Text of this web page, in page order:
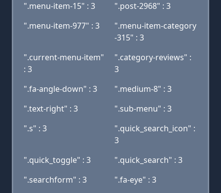
".menu-item-15" : 3
".post-2968" : 3
".menu-item-977" : 3
".menu-item-category
-315" : 3
".current-menu-item"
: 3
".category-reviews" :
3
".fa-angle-down" : 3
".medium-8" : 3
".text-right" : 3
".sub-menu" : 3
".s" : 3
".quick_search_icon" :
3
".quick_toggle" : 3
".quick_search" : 3
".searchform" : 3
".fa-eye" : 3